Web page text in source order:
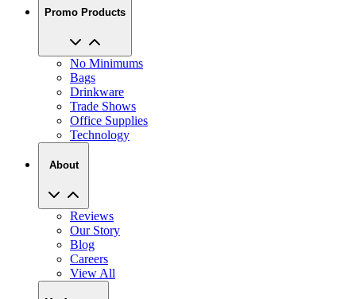
No Minimums
Drinkware
Trade Shows
Office Supplies
Technology
About
Reviews
Blog
Careers
View All
My Account